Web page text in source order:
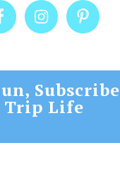
Subscribe
Trip Life